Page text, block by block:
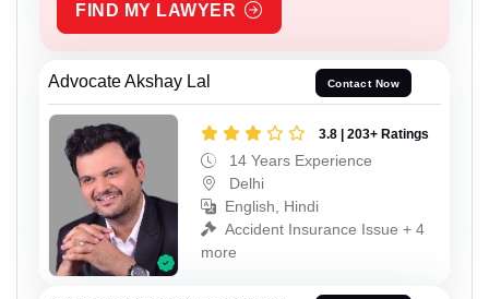
FIND MY LAWYER
Advocate Akshay Lal Contact Now
3.8 | 203+ Ratings
14 Years Experience
Delhi
English, Hindi
Accident Insurance Issue + 4
more